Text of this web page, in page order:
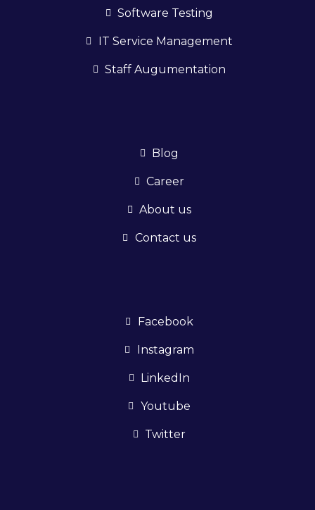
Software Testing
IT Service Management
Staff Augumentation
Blog
Career
About us
Contact us
Facebook
Instagram
LinkedIn
Youtube
Twitter